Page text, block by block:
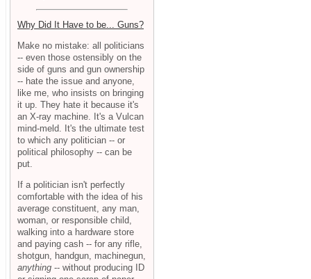
Why Did It Have to be... Guns?
Make no mistake: all politicians
-- even those ostensibly on the
side of guns and gun ownership
-- hate the issue and anyone,
like me, who insists on bringing
it up. They hate it because it's
an X-ray machine. It's a Vulcan
mind-meld. It's the ultimate test
to which any politician -- or
political philosophy -- can be
put.
If a politician isn't perfectly
comfortable with the idea of his
average constituent, any man,
woman, or responsible child,
walking into a hardware store
and paying cash -- for any rifle,
shotgun, handgun, machinegun,
anything -- without producing ID